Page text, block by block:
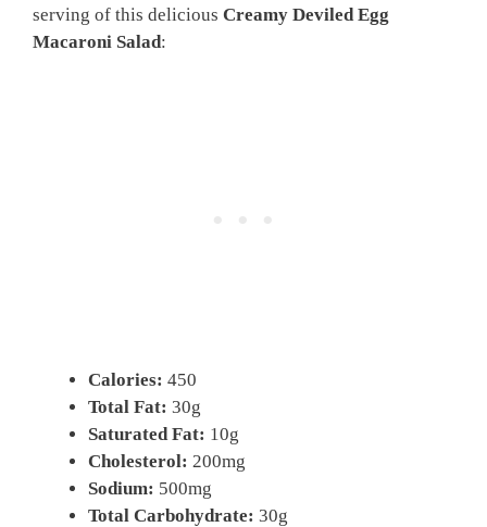
serving of this delicious Creamy Deviled Egg
Macaroni Salad:
Calories: 450
Total Fat: 30g
Saturated Fat: 10g
Cholesterol: 200mg
Sodium: 500mg
Total Carbohydrate: 30g